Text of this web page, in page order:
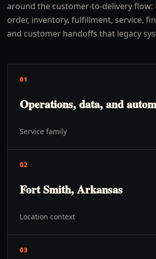
around the customer-to-delivery flow:
order, inventory, fulfillment, service,
and customer handoffs that legacy
01
Operations, data, and
Service family
02
Fort Smith, Arkansas
Location context
03